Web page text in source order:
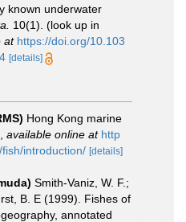
known underwater
10(1). (look up in
at https://doi.org/10.103
[details]
Hong Kong marine
available online at http
introduction/ [details]
Smith-Vaniz, W. F.;
B. E (1999). Fishes of
annotated